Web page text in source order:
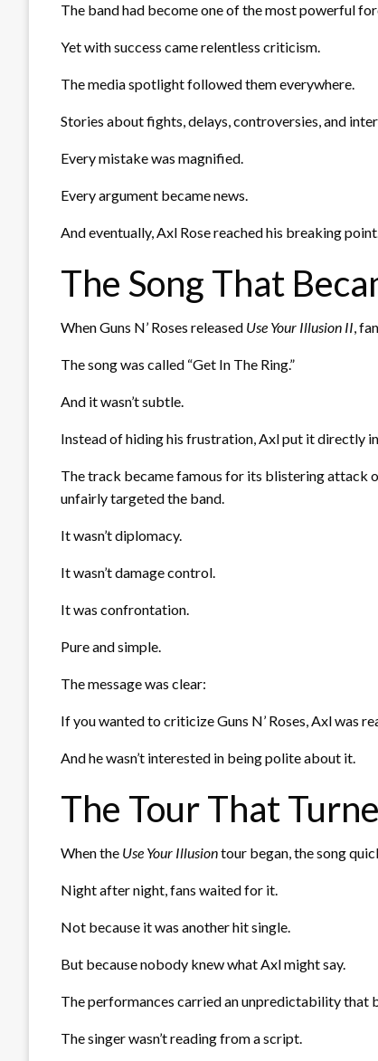
The band had become one of the most powerful
Yet with success came relentless criticism.
The media spotlight followed them everywhere.
Stories about fights, delays, controversies, and
Every mistake was magnified.
Every argument became news.
And eventually, Axl Rose reached his breaking
The Song That
When Guns N’ Roses released Use Your Illusion II,
The song was called “Get In The Ring.”
And it wasn’t subtle.
Instead of hiding his frustration, Axl put it directly
The track became famous for its blistering attack
unfairly targeted the band.
It wasn’t diplomacy.
It wasn’t damage control.
It was confrontation.
Pure and simple.
The message was clear:
If you wanted to criticize Guns N’ Roses, Axl was
And he wasn’t interested in being polite about it.
The Tour That
When the Use Your Illusiontour began, the song
Night after night, fans waited for it.
Not because it was another hit single.
But because nobody knew what Axl might say.
The performances carried an unpredictability that
The singer wasn’t reading from a script.